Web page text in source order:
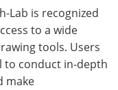
Lab is recognized
to a wide
tools. Users
to conduct in-depth
make